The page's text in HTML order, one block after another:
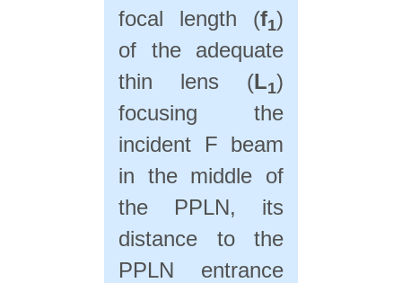
focal length (f1)
of the adequate
thin lens (L1)
focusing the
incident F beam
in the middle of
the PPLN, its
distance to the
PPLN entrance